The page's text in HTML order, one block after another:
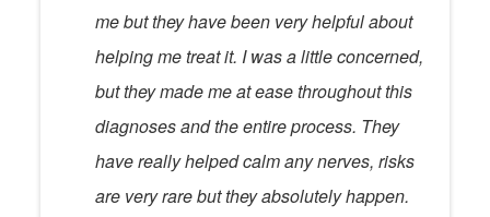
me but they have been very helpful about
helping me treat it. I was a little concerned,
but they made me at ease throughout this
diagnoses and the entire process. They
have really helped calm any nerves, risks
are very rare but they absolutely happen.